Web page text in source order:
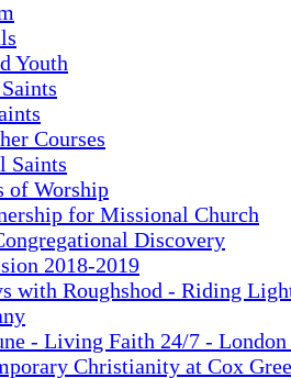
Youth
Courses
Saints
of Worship
for Missional Church
Discovery
2018-2019
with Roughshod - Riding
- Living Faith 24/7 -
Christianity at Cox